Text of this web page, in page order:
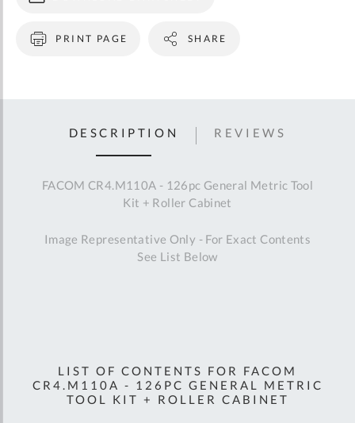
PRINT PAGE SHARE
DESCRIPTION
FACOM CR4.M110A - 126pc General Metric Tool
Kit + Roller Cabinet
Image Representative Only - For Exact Contents
See List Below
REVIEWS
LIST OF CONTENTS FOR FACOM
CR4.M110A - 126PC GENERAL METRIC
TOOL KIT + ROLLER CABINET